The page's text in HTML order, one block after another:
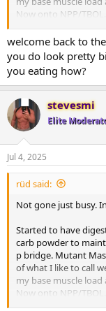
Now onto NPP/
After initial phase I
to a 213lb base
NPP/Tbol. First 10
well and still
not spilling over. No
glad i chose npp for
reps with plenty in
climbing.. 150 is
press for multiples
I still suck at posing
Ill get more of my
welcome back to
you do look pretty
you eating how?
stevesmi
Elite
Jul 4, 2025
rüd said:
Not gone just busy.
Started to have
carb powder to
p bridge. Mutant
of what I like to call
my base muscle
Now onto NPP/